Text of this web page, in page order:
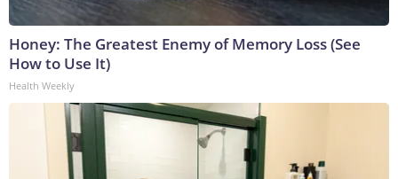
Honey: The Greatest Enemy of Memory Loss (See
How to Use It)
Health Weekly